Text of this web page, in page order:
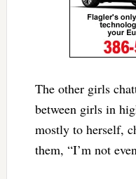
The other girls
between girls in
mostly to herself,
them, “I’m not